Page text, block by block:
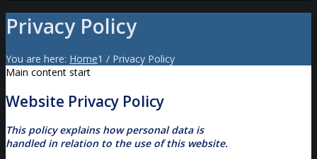
Privacy Policy
You are here: Home1 / Privacy Policy
Main content start
Website Privacy Policy
This policy explains how personal data is
handled in relation to the use of this website.